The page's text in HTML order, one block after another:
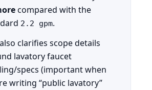
compared with the
2.2 gpm.
also clarifies scope details
lavatory faucet
specs (important when
writing “public lavatory”